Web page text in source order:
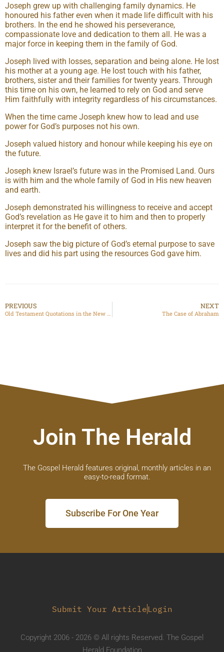
Joseph grew up with challenging family dynamics. He
honoured his father even when it made life difficult with his
brothers. In the end he showed his perseverance,
compassionate love and dedication to them all. He was a
major force in keeping them in the family of God.
Joseph lived with losses, separation and being alone. He lost
his mother at a young age. He lost touch with his father,
brothers, sister and their families for twenty years. Through
this time on his own, he learned to rely on God and serve
Him faithfully with integrity regardless of his circumstances.
When the time came Joseph knew how to lead and use
power for God’s purposes not his own.
Joseph valued history and honour while keeping his eye on
the future.
Joseph knew Israel’s future was in the Promised Land. Ours
is with him and the whole family of God in His new heaven
and earth.
Joseph demonstrated his willingness to receive and accept
God’s revelation as He gave it to him and then to properly
interpret it for the benefit of others.
Joseph saw the big picture of God’s eternal purpose to save
lives and did his part using the resources God gave him.
PREVIOUS NEXT
The Case of Abraham
Join The Herald
The Gospel Herald features original, monthly articles in an
easy-to-read format.
Subscribe For One Year
Submit Your Article Login
Copyright 2006 - 2026 © All rights Reserved. The Gospel
Herald Foundation